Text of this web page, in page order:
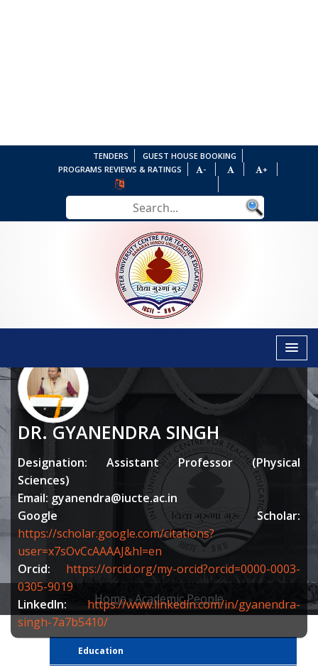
TENDERS
GUEST HOUSE BOOKING
PROGRAMS REVIEWS & RATINGS
- +
DR. GYANENDRA SINGH
Designation: Assistant Professor (Physical
Sciences)
Email: gyanendra@iucte.ac.in
Google Scholar:
https://scholar.google.com/citations?
user=x7sOvCcAAAAJ&hl=en
Orcid: https://orcid.org/my-orcid?orcid=0000-0003-
0305-9019
LinkedIn: https://www.linkedin.com/in/gyanendra-
singh-7a7b5410/
BREADCRUMB
Home Academic People
Education